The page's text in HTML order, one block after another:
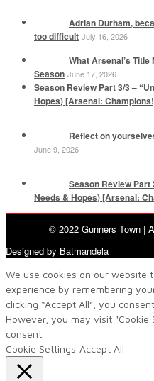
Adrian Durham,
too difficult July 16, 2026
What Arsenal’s
Season June 17, 2026
Season Review Part 3/3 –
Hopes) [Arsenal:
Reflect on
June 9, 2026
Season Review Part
Needs & Hopes) [Arsenal:
© 2022 Gunners Town |
Designed by Batmandela
We use cookies on our
experience by remembering
clicking “Accept All”, you
However, you may visit
consent.
Cookie Settings Accept All